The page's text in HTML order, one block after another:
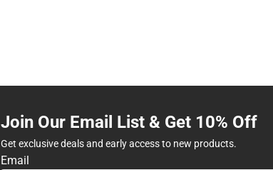
Join Our Email List & Get 10% Off
Get exclusive deals and early access to new products.
Email